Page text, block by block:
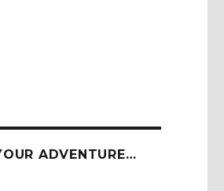
ADVENTURE…